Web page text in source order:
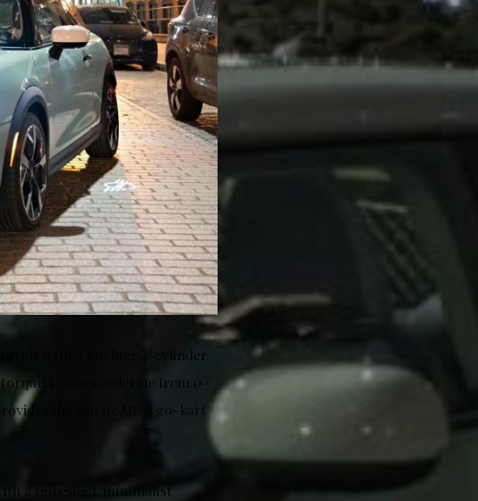
with a 2.0-liter 4-cylinder
It can accelerate from 0-
the classic MINI go-kart
a refreshed, minimalist